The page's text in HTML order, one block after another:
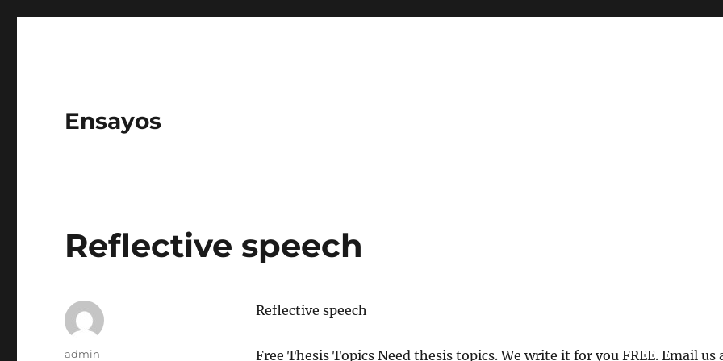
Ensayos
Reflective speech
Reflective speech
Free Thesis Topics Need thesis topics. We write it for you FREE. Email us
Author
admin